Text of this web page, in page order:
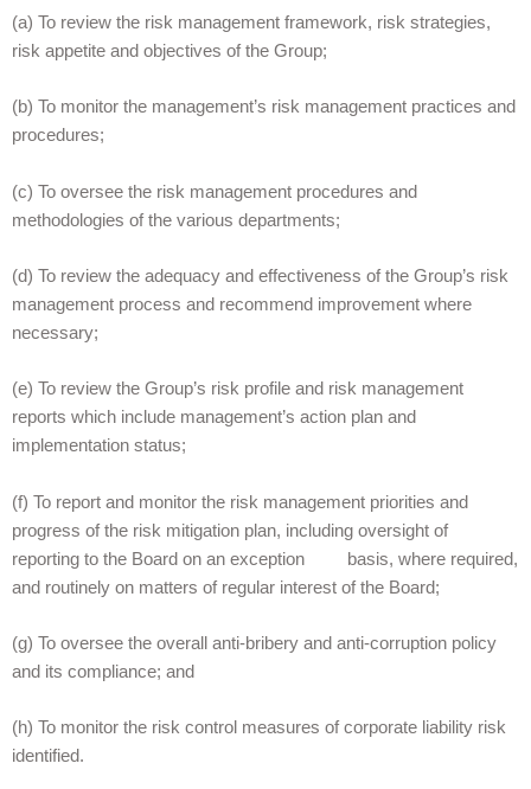
(a) To review the risk management framework, risk strategies,
risk appetite and objectives of the Group;
(b) To monitor the management’s risk management practices and
procedures;
(c) To oversee the risk management procedures and
methodologies of the various departments;
(d) To review the adequacy and effectiveness of the Group’s risk
management process and recommend improvement where
necessary;
(e) To review the Group’s risk profile and risk management
reports which include management’s action plan and
implementation status;
(f) To report and monitor the risk management priorities and
progress of the risk mitigation plan, including oversight of
reporting to the Board on an exception basis, where required,
and routinely on matters of regular interest of the Board;
(g) To oversee the overall anti-bribery and anti-corruption policy
and its compliance; and
(h) To monitor the risk control measures of corporate liability risk
identified.